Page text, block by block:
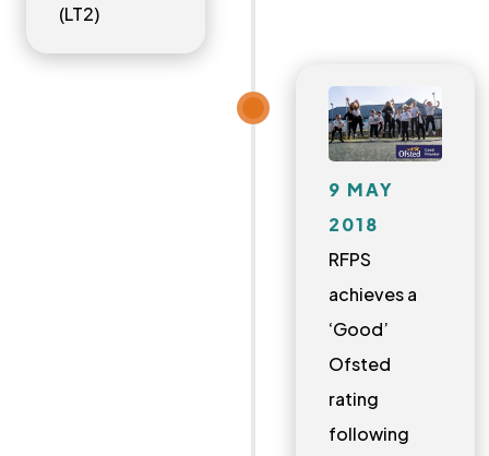
(LT2)
9 MAY
2018
RFPS
achieves a
‘Good’
Ofsted
rating
following